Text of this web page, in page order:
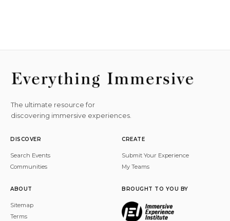
The ultimate resource for
discovering immersive experiences.
DISCOVER
Search Events
Communities
CREATE
Submit Your Experience
My Teams
ABOUT
Sitemap
Terms
BROUGHT TO YOU BY